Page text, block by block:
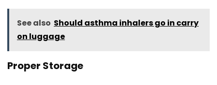
See also Should asthma inhalers go in carry
on luggage
Proper Storage